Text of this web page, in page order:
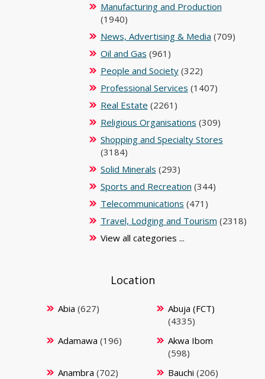
Manufacturing and Production
(1940)
News, Advertising & Media (709)
Oil and Gas (961)
People and Society(322)
Professional Services (1407)
Real Estate (2261)
Religious Organisations (309)
Shopping and Specialty Stores
(3184)
Solid Minerals (293)
Sports and Recreation (344)
Telecommunications (471)
Travel, Lodging and Tourism (2318)
View all categories ...
Location
Abia (627)
Abuja (FCT)
(4335)
Adamawa (196)
Akwa Ibom
(598)
Anambra (702) Bauchi (206)